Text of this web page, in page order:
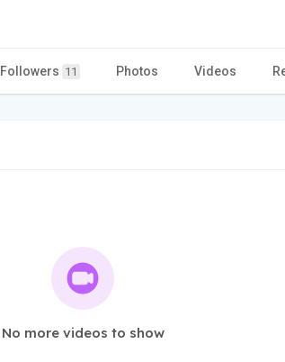
Followers 11 Photos Videos
No more videos to show